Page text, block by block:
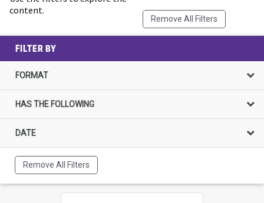
content.
Remove All Filters
FILTER BY
FORMAT
HAS THE FOLLOWING
DATE
Remove All Filters